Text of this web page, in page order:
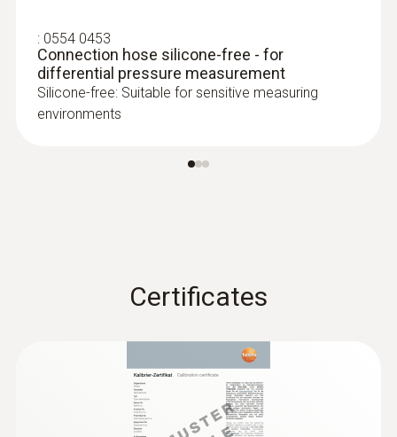
Humidity probes
: 0554 0453
Connection hose silicone-free - for
differential pressure measurement
Silicone-free: Suitable for sensitive measuring
environments
Certificates